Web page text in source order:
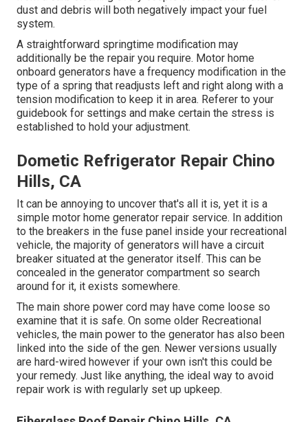
dust and debris will both negatively impact your fuel
system.
A straightforward springtime modification may
additionally be the repair you require. Motor home
onboard generators have a frequency modification in the
type of a spring that readjusts left and right along with a
tension modification to keep it in area. Referer to your
guidebook for settings and make certain the stress is
established to hold your adjustment.
Dometic Refrigerator Repair Chino
Hills, CA
It can be annoying to uncover that's all it is, yet it is a
simple motor home generator repair service. In addition
to the breakers in the fuse panel inside your recreational
vehicle, the majority of generators will have a circuit
breaker situated at the generator itself. This can be
concealed in the generator compartment so search
around for it, it exists somewhere.
The main shore power cord may have come loose so
examine that it is safe. On some older Recreational
vehicles, the main power to the generator has also been
linked into the side of the gen. Newer versions usually
are hard-wired however if your own isn't this could be
your remedy. Just like anything, the ideal way to avoid
repair work is with regularly set up upkeep.